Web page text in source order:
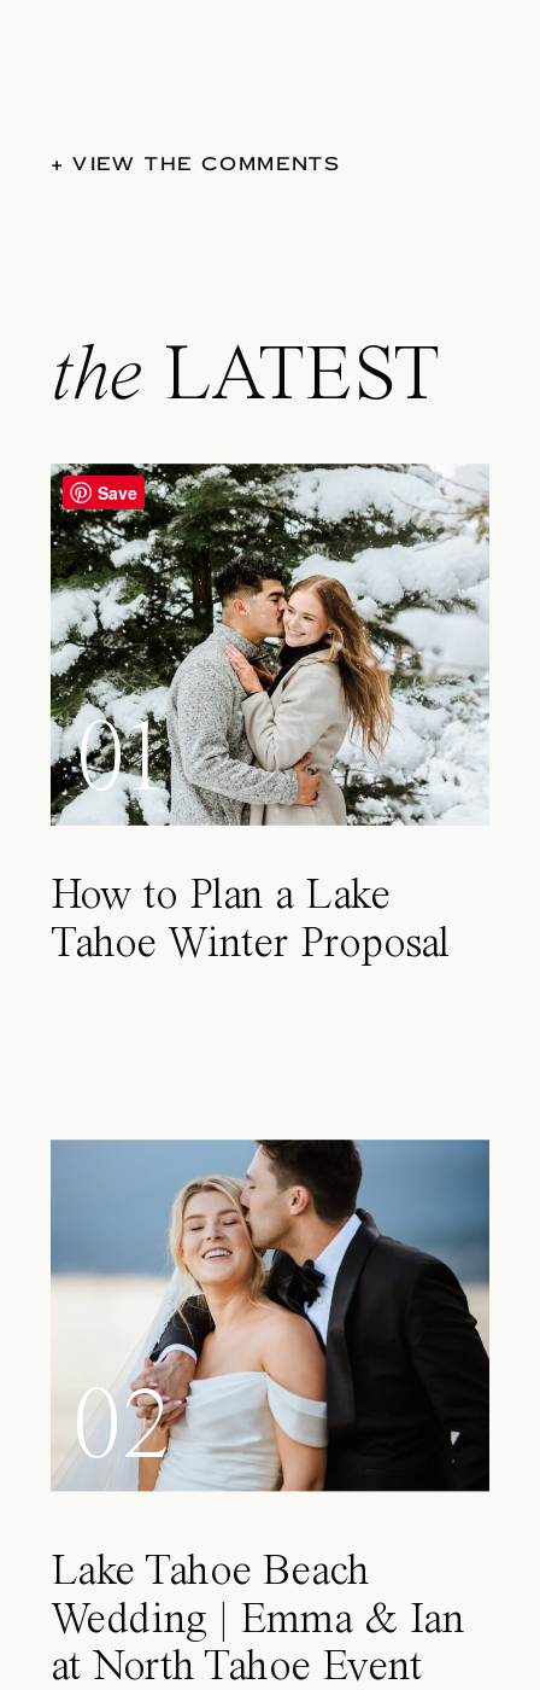
+ VIEW THE COMMENTS
the LATEST
01
How to Plan a Lake
Tahoe Winter Proposal
02
Lake Tahoe Beach
Wedding | Emma & Ian
at North Tahoe Event
Save